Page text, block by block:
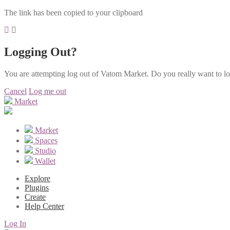
The link has been copied to your clipboard
Logging Out?
You are attempting log out of Vatom Market. Do you really want to
Cancel Log me out
Market
Market
Spaces
Studio
Wallet
Explore
Plugins
Create
Help Center
Log In